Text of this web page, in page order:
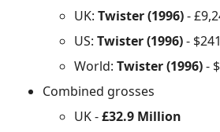
UK:Twister (1996)-
US:Twister (1996)-
World:Twister (1996)-
Combined grosses
UK -£32.9 Million